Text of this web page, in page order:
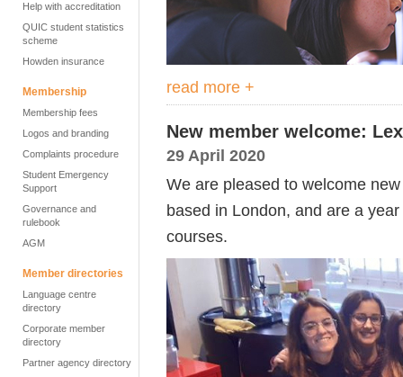
Help with accreditation
QUIC student statistics
scheme
Howden insurance
Membership
Membership fees
Logos and branding
Complaints procedure
Student Emergency
Support
Governance and
rulebook
AGM
Member directories
Language centre
directory
Corporate member
directory
Partner agency directory
read more +
New member welcome:
29 April 2020
We are pleased to welcome
based in London, and are a
courses.